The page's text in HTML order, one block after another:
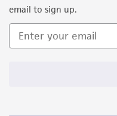
email to sign up.